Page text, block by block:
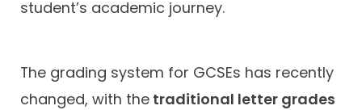
student’s academic journey.
The grading system for GCSEs has recently
changed, with the traditional letter grades